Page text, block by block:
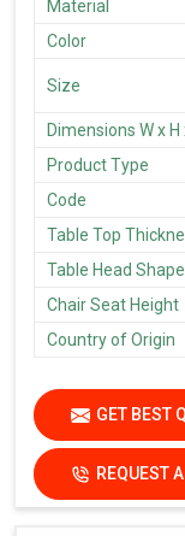
Material
Color
Size
Dimensions W x H
Product Type
Code
Table Top
Table Head Shape
Chair Seat Height
Country of Origin
GET BEST
REQUEST